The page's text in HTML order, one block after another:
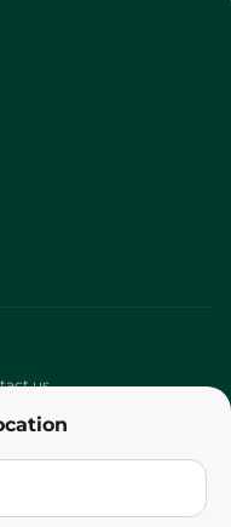
us